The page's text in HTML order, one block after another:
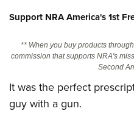
Friends of NRA
State and Federal Gun Laws
NRA Online Training
Politics, Policy and Legislation
Support NRA America's 1st
** When you buy products
commission that supports NRA's
Second
It was the perfect
guy with a gun.